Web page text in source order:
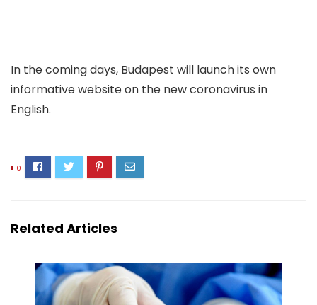
In the coming days, Budapest will launch its own
informative website on the new coronavirus in
English.
0
Related Articles